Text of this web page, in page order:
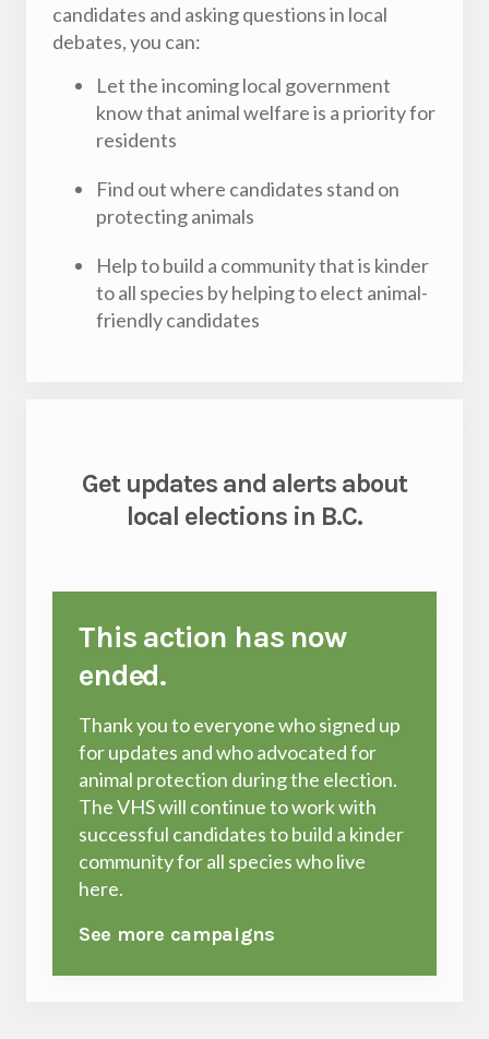
candidates and asking questions in local
debates, you can:
Let the incoming local government
know that animal welfare is a priority for
residents
Find out where candidates stand on
protecting animals
Help to build a community that is kinder
to all species by helping to elect animal-
friendly candidates
Get updates and alerts about
local elections in B.C.
This action has now
ended.
Thank you to everyone who signed up
for updates and who advocated for
animal protection during the election.
The VHS will continue to work with
successful candidates to build a kinder
community for all species who live
here.
See more campaigns